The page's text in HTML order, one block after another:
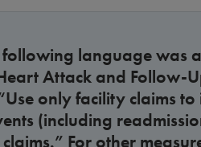
language was
Attack and Follow-
only facility claims
(including
For other